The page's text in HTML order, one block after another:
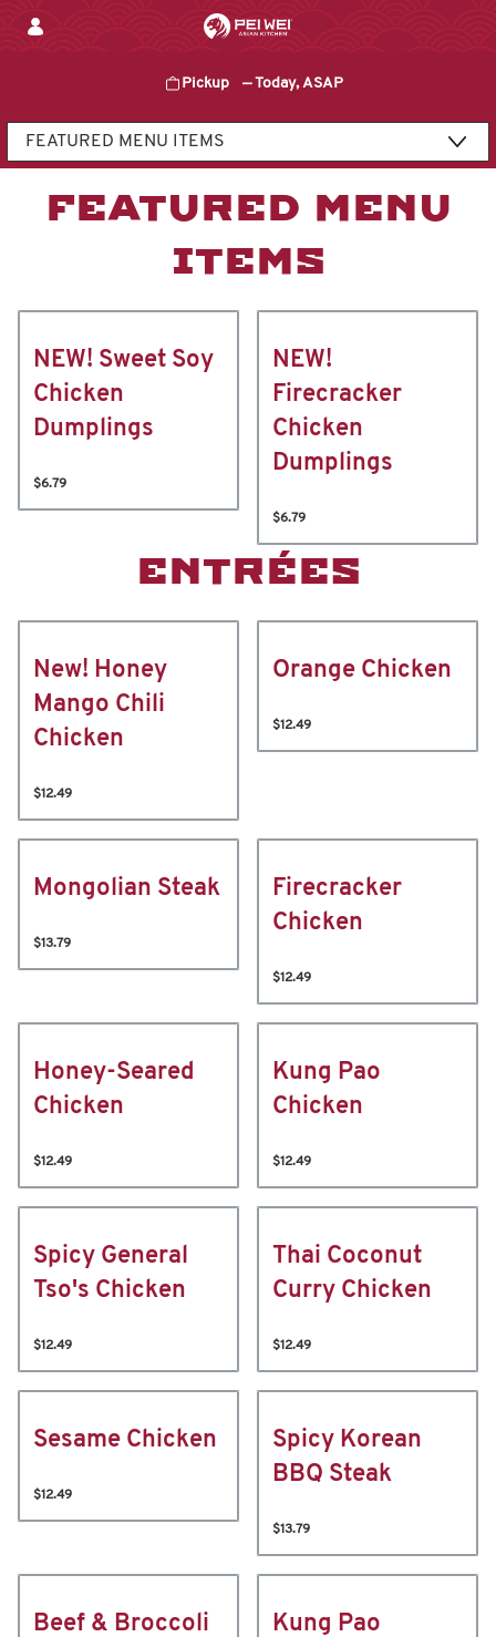
Pickup —Today, ASAP
Content Start
FEATURED MENU
ITEMS
NEW! Sweet Soy
Chicken
Dumplings
$6.79
NEW!
Firecracker
Chicken
Dumplings
$6.79
ENTRÉES
New! Honey
Mango Chili
Chicken
$12.49
Orange Chicken
$12.49
Mongolian Steak
$13.79
Firecracker
Chicken
$12.49
Honey-Seared
Chicken
$12.49
Kung Pao
Chicken
$12.49
Spicy General
Tso's Chicken
$12.49
Thai Coconut
Curry Chicken
$12.49
Sesame Chicken
$12.49
Spicy Korean
BBQ Steak
$13.79
Beef & Broccoli
Kung Pao